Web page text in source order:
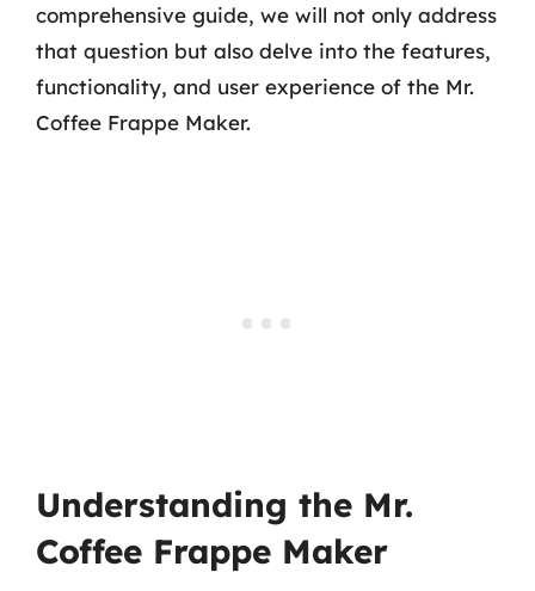
comprehensive guide, we will not only address
that question but also delve into the features,
functionality, and user experience of the Mr.
Coffee Frappe Maker.
Understanding the Mr.
Coffee Frappe Maker